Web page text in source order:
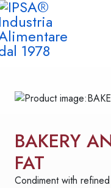
BAKERY
FAT
Condiment with